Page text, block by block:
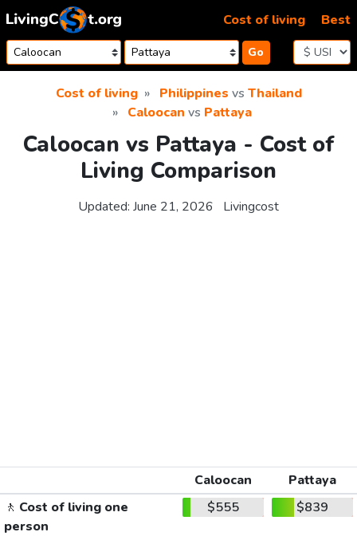
Skip to content
Go
Cost of living Best
Cost of living Philippines vs Thailand
Caloocan vs Pattaya
Caloocan vs Pattaya - Cost of
Living Comparison
Updated: June 21, 2026 Livingcost
Caloocan
Pattaya
🚶 Cost of living one
person
$555 $839